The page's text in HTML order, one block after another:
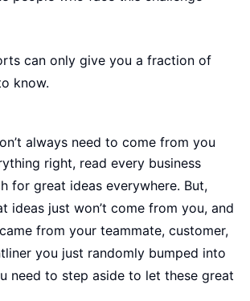
can only give you a fraction of
know.
always need to come from you
right, read every business
for great ideas everywhere. But,
ideas just won’t come from you, and
from your teammate, customer,
you just randomly bumped into
need to step aside to let these great